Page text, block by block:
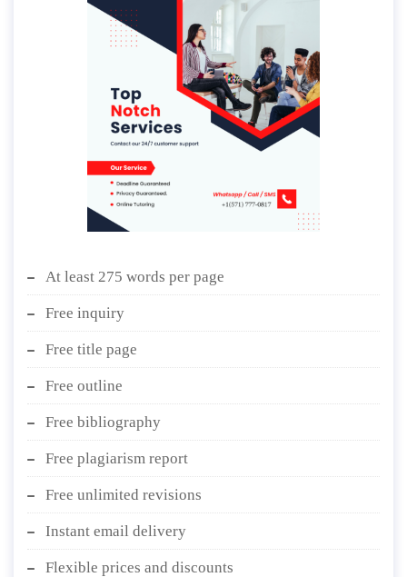
At least 275 words per page
Free inquiry
Free title page
Free outline
Free bibliography
Free plagiarism report
Free unlimited revisions
Instant email delivery
Flexible prices and discounts